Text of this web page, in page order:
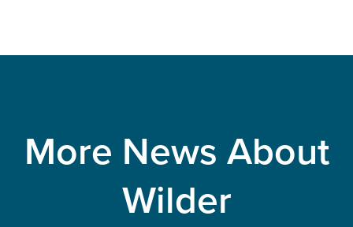
More News About
Wilder